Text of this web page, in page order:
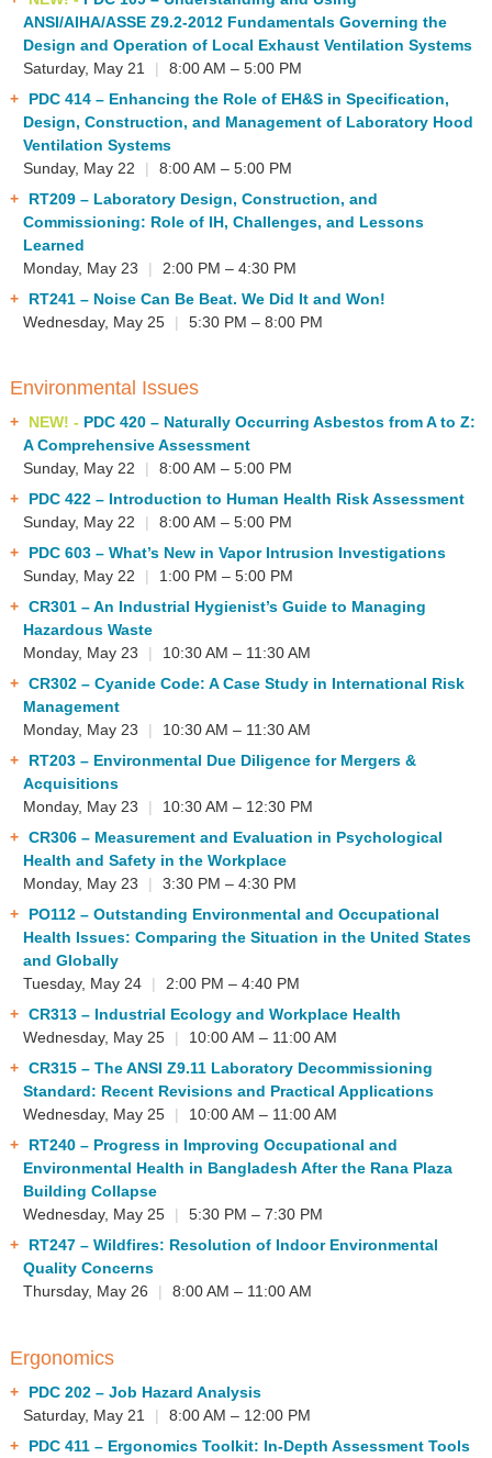
ANSI/AIHA/ASSE Z9.2-2012 Fundamentals Governing the
Design and Operation of Local Exhaust Ventilation Systems
Saturday, May 21
|
8:00 AM – 5:00 PM
PDC 414– Enhancing the Role of EH&S in Specification,
Design, Construction, and Management of Laboratory Hood
Ventilation Systems
Sunday, May 22
|
8:00 AM – 5:00 PM
RT209– Laboratory Design, Construction, and
Commissioning: Role of IH, Challenges, and Lessons
Learned
Monday, May 23
|
2:00 PM – 4:30 PM
RT241– Noise Can Be Beat. We Did It and Won!
Wednesday, May 25
| 5:30 PM – 8:00 PM
Environmental Issues
NEW! - PDC 420– Naturally Occurring Asbestos from A to Z:
A Comprehensive Assessment
Sunday, May 22
|
8:00 AM – 5:00 PM
PDC 422– Introduction to Human Health Risk Assessment
Sunday, May 22
|
8:00 AM – 5:00 PM
PDC 603– What’s New in Vapor Intrusion Investigations
Sunday, May 22
|
1:00 PM – 5:00 PM
CR301– An Industrial Hygienist’s Guide to Managing
Hazardous Waste
Monday, May 23
|
10:30 AM – 11:30 AM
CR302– Cyanide Code: A Case Study in International Risk
Management
Monday, May 23
|
10:30 AM – 11:30 AM
RT203– Environmental Due Diligence for Mergers &
Acquisitions
Monday, May 23
|
10:30 AM – 12:30 PM
CR306– Measurement and Evaluation in Psychological
Health and Safety in the Workplace
Monday, May 23
|
3:30 PM – 4:30 PM
PO112– Outstanding Environmental and Occupational
Health Issues: Comparing the Situation in the United States
and Globally
Tuesday, May 24
|
2:00 PM – 4:40 PM
CR313– Industrial Ecology and Workplace Health
Wednesday, May 25
|
10:00 AM – 11:00 AM
CR315– The ANSI Z9.11 Laboratory Decommissioning
Standard: Recent Revisions and Practical Applications
Wednesday, May 25
|
10:00 AM – 11:00 AM
RT240– Progress in Improving Occupational and
Environmental Health in Bangladesh After the Rana Plaza
Building Collapse
Wednesday, May 25
|
5:30 PM – 7:30 PM
RT247– Wildfires: Resolution of Indoor Environmental
Quality Concerns
Thursday, May 26
| 8:00 AM – 11:00 AM
Ergonomics
PDC 202– Job Hazard Analysis
Saturday, May 21
|
8:00 AM – 12:00 PM
PDC 411– Ergonomics Toolkit: In-Depth Assessment Tools